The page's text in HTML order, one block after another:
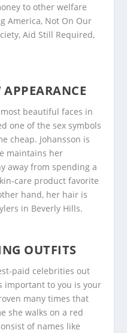
to other welfare
America, Not On Our
Aid Still Required,
beautiful faces in
one of the sex symbols
cheap. Johansson is
maintains her
away from spending a
care product favorite
hand, her hair is
in Beverly Hills.
OUTFITS
paid celebrities out
important to you is your
many times that
she walks on a red
of names like